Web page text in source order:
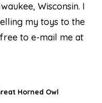
Wisconsin. I
my toys to the
to e-mail me at
Horned Owl